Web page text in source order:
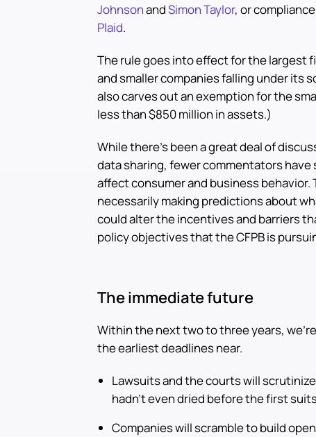
JohnsonandSimon Taylor, or
Plaid.
The rule goes into effect for the largest
and smaller companies falling under its
also carves out an exemption for the
less than $850 million in assets.)
While there’s been a great deal of
data sharing, fewer commentators
affect consumer and business
necessarily making predictions about
could alter the incentives and barriers
policy objectives that the CFPB is
The immediate future
Within the next two to three years,
the earliest deadlines near.
Lawsuits and the courts will
hadn’t even dried before the first
Companies will scramble to build